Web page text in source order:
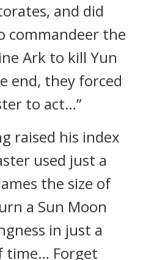
and did
commandeer the
Ark to kill Yun
end, they forced
to act…”
raised his index
used just a
the size of
a Sun Moon
in just a
time… Forget